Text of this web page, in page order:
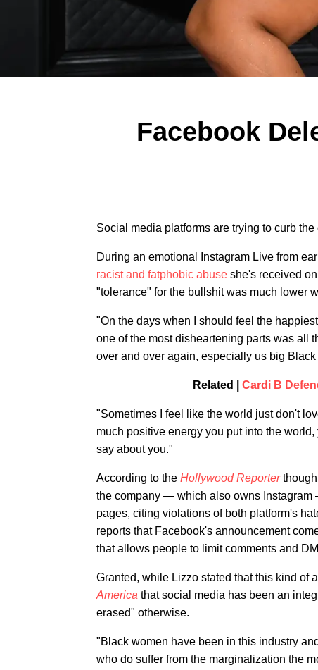
Facebook
Social media platforms are trying to curb
During an emotional Instagram Live from
racist and fatphobic abuse she's received
"tolerance" for the bullshit was much lower
"On the days when I should feel the
one of the most disheartening parts was all
over and over again, especially us big Black
Related | Cardi B
"Sometimes I feel like the world just don't
much positive energy you put into the
say about you."
According to the Hollywood Reporter
the company — which also owns
pages, citing violations of both platform's
reports that Facebook's announcement
that allows people to limit comments and
Granted, while Lizzo stated that this kind of
America that social media has been an
erased" otherwise.
"Black women have been in this industry
who do suffer from the marginalization the